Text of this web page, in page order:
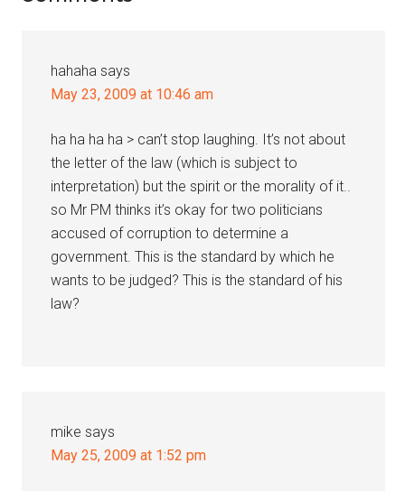
hahaha says
May 23, 2009 at 10:46 am
ha ha ha ha > can’t stop laughing. It’s not about
the letter of the law (which is subject to
interpretation) but the spirit or the morality of it..
so Mr PM thinks it’s okay for two politicians
accused of corruption to determine a
government. This is the standard by which he
wants to be judged? This is the standard of his
law?
mike says
May 25, 2009 at 1:52 pm